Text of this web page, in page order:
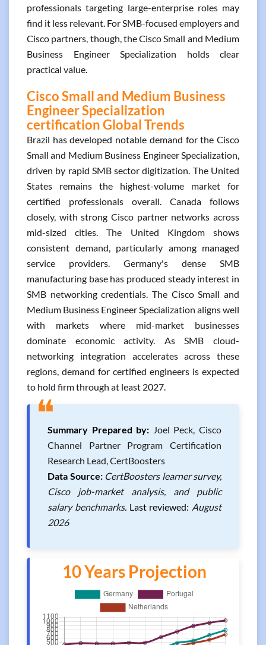
professionals targeting large-enterprise roles may
find it less relevant. For SMB-focused employers and
Cisco partners, though, the Cisco Small and Medium
Business Engineer Specialization holds clear
practical value.
Cisco Small and Medium Business
Engineer Specialization
certification Global Trends
Brazil has developed notable demand for the Cisco
Small and Medium Business Engineer Specialization,
driven by rapid SMB sector digitization. The United
States remains the highest-volume market for
certified professionals overall. Canada follows
closely, with strong Cisco partner networks across
mid-sized cities. The United Kingdom shows
consistent demand, particularly among managed
service providers. Germany's dense SMB
manufacturing base has produced steady interest in
SMB networking credentials. The Cisco Small and
Medium Business Engineer Specialization aligns well
with markets where mid-market businesses
dominate economic activity. As SMB cloud-
networking integration accelerates across these
regions, demand for certified engineers is expected
to hold firm through at least 2027.
❝Summary Prepared by: Joel Peck, Cisco
Channel Partner Program Certification
Research Lead, CertBoosters
Data Source: CertBoosters learner survey,
Cisco job-market analysis, and public
salary benchmarks. Last reviewed: August
2026
10 Years Projection